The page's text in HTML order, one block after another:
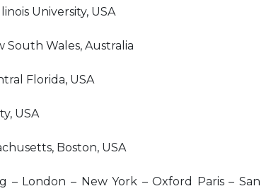
University, USA
South Wales, Australia
Florida, USA
USA
Boston, USA
– London – New York – Oxford Paris – San